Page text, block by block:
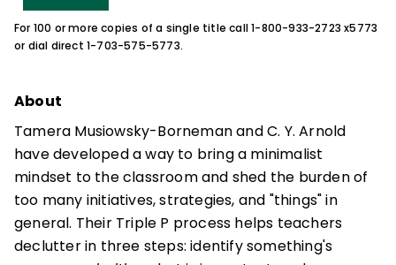
For 100 or more copies of a single title call 1-800-933-2723 x5773
or dial direct 1-703-575-5773.
About
Tamera Musiowsky-Borneman and C. Y. Arnold
have developed a way to bring a minimalist
mindset to the classroom and shed the burden of
too many initiatives, strategies, and "things" in
general. Their Triple P process helps teachers
declutter in three steps: identify something's